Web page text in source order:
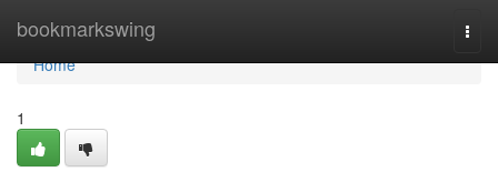
bookmarkswing
Home
Home
1